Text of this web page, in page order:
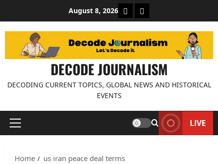
content
August 8, 2026 About Decode Journalism
Contact us
DECODE JOURNALISM
DECODING CURRENT TOPICS, GLOBAL NEWS AND HISTORICAL
EVENTS
Primary
LIVE
Home us iran peace deal terms